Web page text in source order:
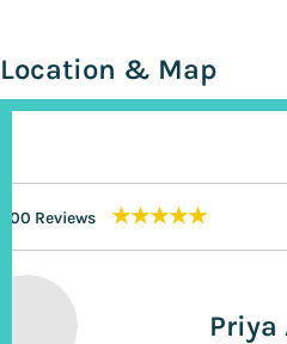
Location & Map
200 Reviews ★★★★★
Priya